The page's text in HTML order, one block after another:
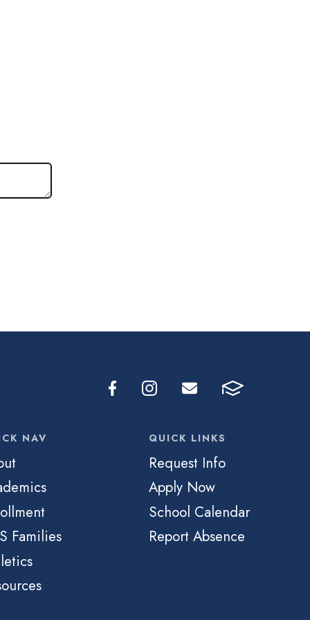
NAV
Families
QUICK LINKS
Request Info
Apply Now
School Calendar
Report Absence